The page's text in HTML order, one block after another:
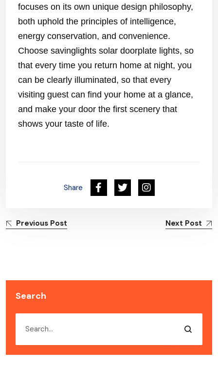
focuses on its own unique design philosophy,
both uphold the principles of intelligence,
energy conservation, and convenience.
Choose savinglights solar doorplate lights, so
that every time you return home at night, you
can be clearly illuminated, so that every
visiting guest can find your home at a glance,
and make your door the first scenery that
shows your taste of life.
Share
Previous Post Next Post
Search